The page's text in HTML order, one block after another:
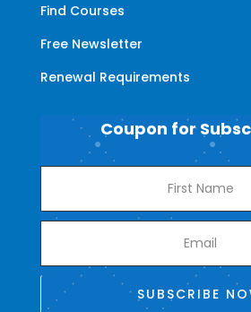
Find Courses
Free Newsletter
Renewal Requirements
Coupon for
SUBSCRIBE